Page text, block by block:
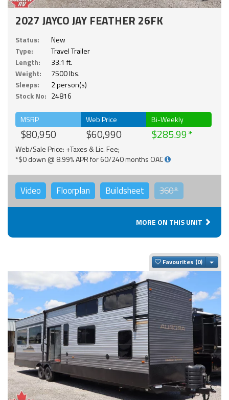
2027 JAYCO JAY FEATHER 26FK
Status:
New
Type:
Travel Trailer
Length:
33.1 ft.
Weight:
7500 lbs.
Sleeps:
2 person(s)
Stock No: 24816
MSRP
$80,950
Web Price
$60,990
Bi-Weekly
$285.99
Web/Sale Price: +Taxes & Lic. Fee;
*$0 down @ 8.99% APR for 60/240 months OAC
Video Floorplan Buildsheet 360°
MORE ON THIS UNIT
Favourites